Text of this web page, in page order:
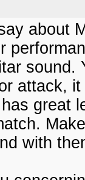
about
sound.
attack,
great
with